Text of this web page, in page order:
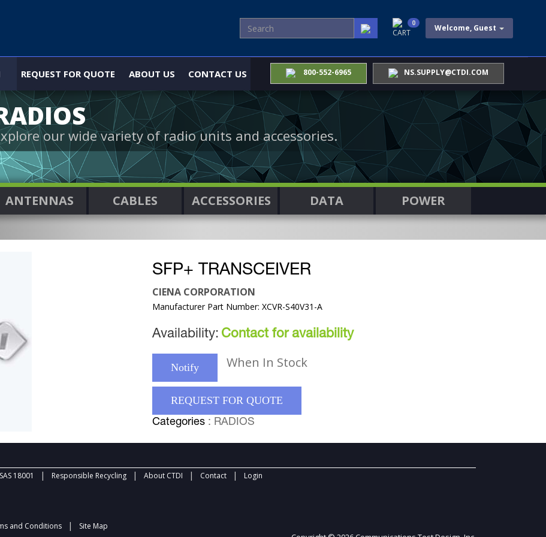
Welcome, Guest
CART
0
REQUEST FOR QUOTE ABOUT US CONTACT US 800-552-6965 NS.SUPPLY@CTDI.COM
our wide variety of radio units and accessories.
ANTENNAS CABLES ACCESSORIES DATA POWER
SFP+ TRANSCEIVER
CIENA CORPORATION
Manufacturer Part Number: XCVR-S40V31-A
Availability: Contact for availability
Notify When In Stock
REQUEST FOR QUOTE
Categories : RADIOS
18001 | Responsible Recycling | About CTDI | Contact | Login
and Conditions | Site Map